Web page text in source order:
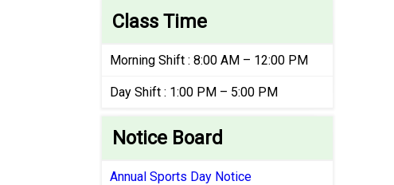
Class Time
Morning Shift : 8:00 AM – 12:00 PM
Day Shift : 1:00 PM – 5:00 PM
Notice Board
Annual Sports Day Notice